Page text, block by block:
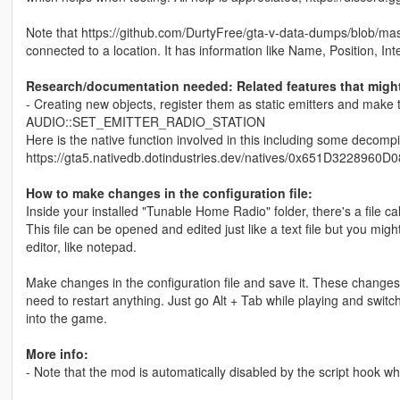
Note that https://github.com/DurtyFree/gta-v-data-dumps/blob/
connected to a location. It has information like Name, Position,
Research/documentation needed: Related features that
- Creating new objects, register them as static emitters and
AUDIO::SET_EMITTER_RADIO_STATION
Here is the native function involved in this including some
https://gta5.nativedb.dotindustries.dev/natives/
How to make changes in the configuration file:
Inside your installed "Tunable Home Radio" folder, there's a file
This file can be opened and edited just like a text file but you
editor, like notepad.
Make changes in the configuration file and save it. These
need to restart anything. Just go Alt + Tab while playing and
into the game.
More info:
- Note that the mod is automatically disabled by the script hook